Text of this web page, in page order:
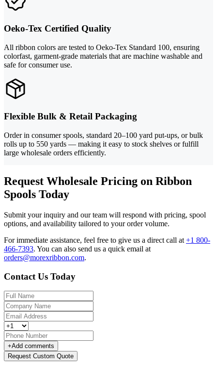
Oeko-Tex Certified Quality
All ribbon colors are tested to Oeko-Tex Standard 100, ensuring
colorfast, garment-grade materials that are machine washable and
safe for consumer use.
Flexible Bulk & Retail Packaging
Order in consumer spools, standard 20–100 yard put-ups, or bulk
rolls up to 550 yards — making it easy to stock shelves or fulfill
large wholesale orders efficiently.
Request Wholesale Pricing on Ribbon
Spools Today
Submit your inquiry and our team will respond with pricing, spool
options, and availability tailored to your order volume.
For immediate assistance, feel free to give us a direct call at +1 800-
466-7393. You can also send us a quick email at
orders@morexribbon.com.
Contact Us Today
+Add comments
Request Custom Quote